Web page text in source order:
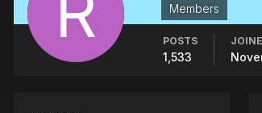
Members
POSTS
1,533